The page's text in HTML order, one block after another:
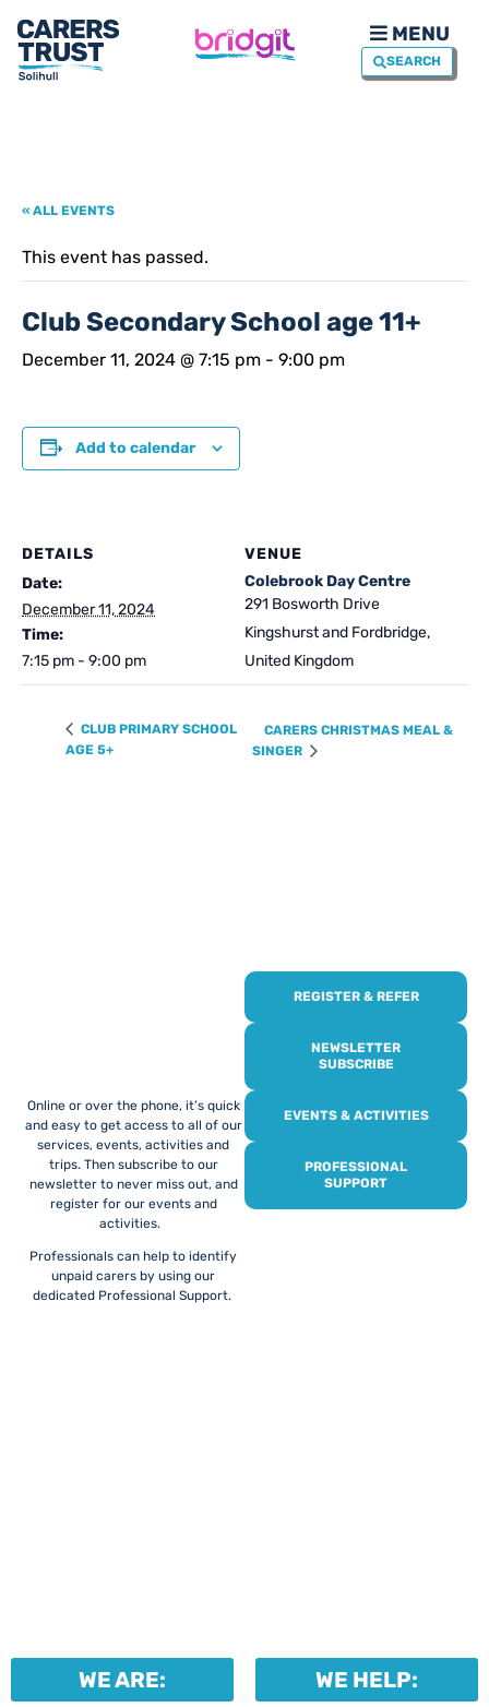
MENU
SEARCH
« ALL EVENTS
This event has passed.
Club Secondary School age 11+
December 11, 2024 @ 7:15 pm - 9:00 pm
Add to calendar
DETAILS
Date:
December 11, 2024
Time:
7:15 pm - 9:00 pm
VENUE
Colebrook Day Centre
291 Bosworth Drive
Kingshurst and Fordbridge,
United Kingdom
CLUB PRIMARY SCHOOL
AGE 5+
CARERS CHRISTMAS MEAL &
SINGER
Online or over the phone, it’s quick
and easy to get access to all of our
services, events, activities and
trips. Then subscribe to our
newsletter to never miss out, and
register for our events and
activities.
Professionals can help to identify
unpaid carers by using our
dedicated Professional Support.
REGISTER & REFER
NEWSLETTER
SUBSCRIBE
EVENTS & ACTIVITIES
PROFESSIONAL
SUPPORT
WE ARE: WE HELP: